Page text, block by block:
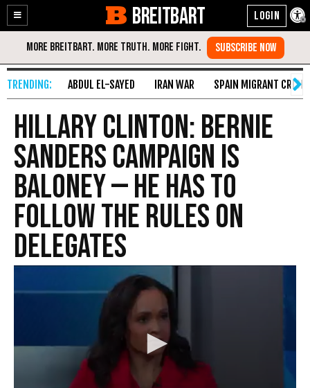
Enable
Accessibility
Skip
Content
BREITBART
ABDUL EL-SAYED IRAN WAR SPAIN MIGRANT CRISIS
Hillary Clinton: Bernie
Sanders Campaign Is
Baloney — He Has to
Follow the Rules on
Delegates